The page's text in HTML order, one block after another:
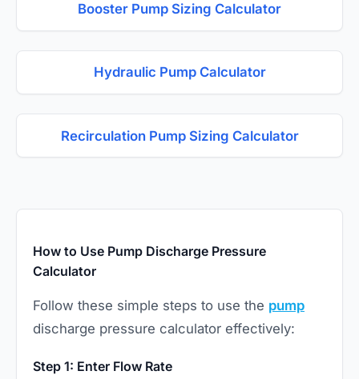
Booster Pump Sizing Calculator
Hydraulic Pump Calculator
Recirculation Pump Sizing Calculator
How to Use Pump Discharge Pressure
Calculator
Follow these simple steps to use the pump
discharge pressure calculator effectively:
Step 1: Enter Flow Rate